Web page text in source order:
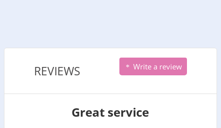
REVIEWS Write a review
Great service